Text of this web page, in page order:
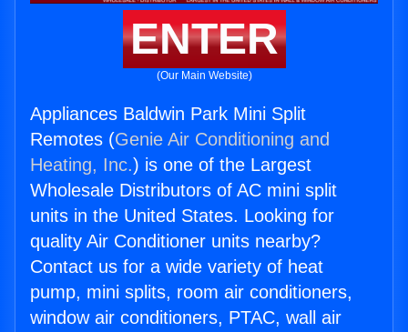
ENTER
(Our Main Website)
Appliances Baldwin Park Mini Split
Remotes (Genie Air Conditioning and
Heating, Inc.) is one of the Largest
Wholesale Distributors of AC mini split
units in the United States. Looking for
quality Air Conditioner units nearby?
Contact us for a wide variety of heat
pump, mini splits, room air conditioners,
window air conditioners, PTAC, wall air